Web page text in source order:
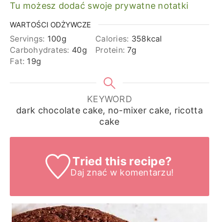
Tu możesz dodać swoje prywatne notatki
WARTOŚCI ODŻYWCZE
Servings: 100g Calories: 358kcal
Carbohydrates: 40g Protein:7g
Fat: 19g
KEYWORD
dark chocolate cake, no-mixer cake, ricotta
cake
Tried this recipe?
Daj znać w komentarzu!